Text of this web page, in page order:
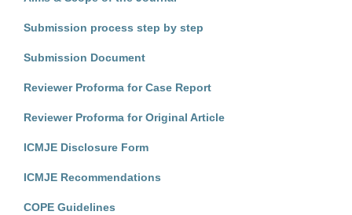
Submission process step by step
Submission Document
Reviewer Proforma for Case Report
Reviewer Proforma for Original Article
ICMJE Disclosure Form
ICMJE Recommendations
COPE Guidelines